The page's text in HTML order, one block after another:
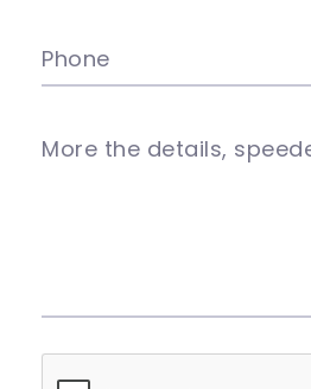
Phone
More the details,